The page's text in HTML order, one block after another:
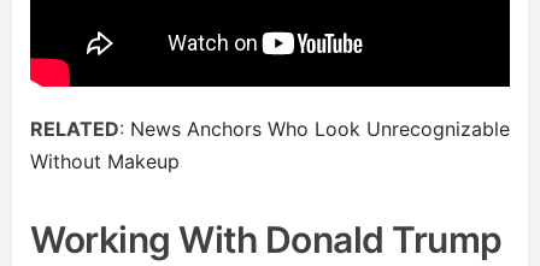
RELATED: News Anchors Who Look Unrecognizable
Without Makeup
Working With Donald Trump